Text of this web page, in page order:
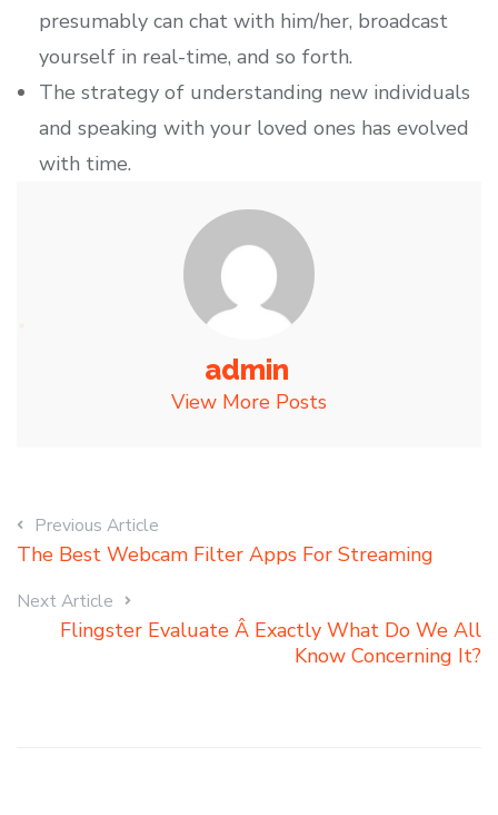
presumably can chat with him/her, broadcast
yourself in real-time, and so forth.
The strategy of understanding new individuals
and speaking with your loved ones has evolved
with time.
admin
View More Posts
Previous Article
The Best Webcam Filter Apps For Streaming
Next Article
Flingster Evaluate Â Exactly What Do We All
Know Concerning It?